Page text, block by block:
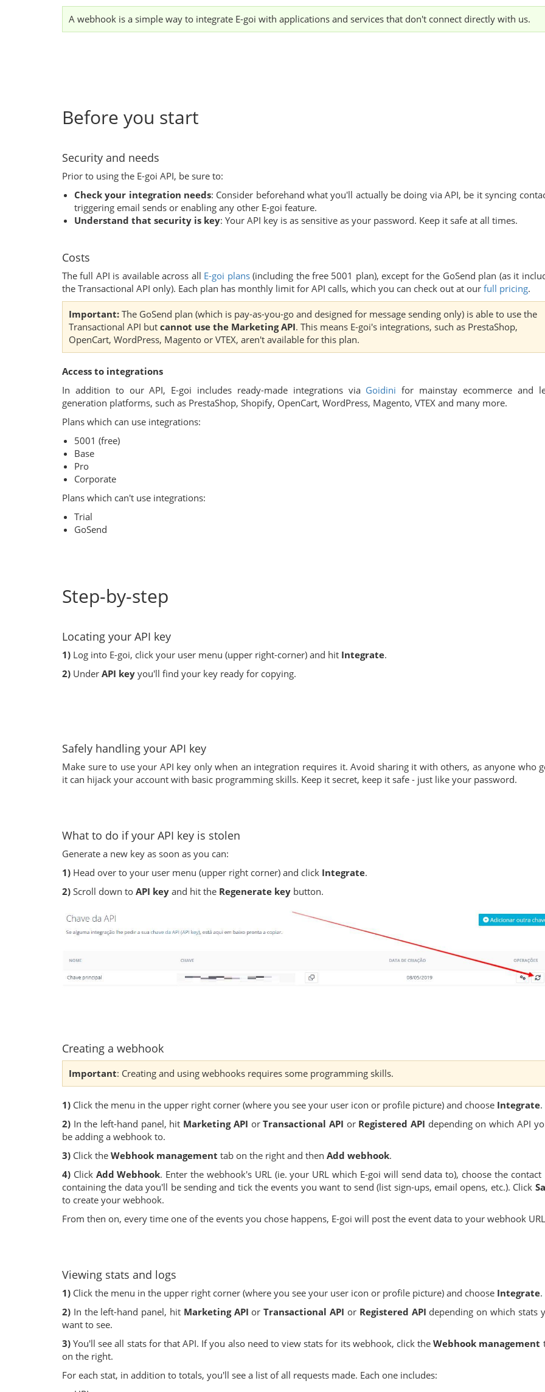
A webhook is a simple way to integrate E-goi with applications and services that don't connect directly with us.
Before you start
Security and needs
Prior to using the E-goi API, be sure to:
Check your integration needs: Consider beforehand what you'll actually be doing via API, be it syncing
triggering email sends or enabling any other E-goi feature.
Understand that security is key: Your API key is as sensitive as your password. Keep it safe at all times.
Costs
The full API is available across all E-goi plans(including the free 5001 plan), except for the GoSend plan (as it
the Transactional API only). Each plan has monthly limit for API calls, which you can check out at our full pricing.
Important: The GoSend plan (which is pay-as-you-go and designed for message sending only) is able to use the
Transactional API but cannot use the Marketing API. This means E-goi's integrations, such as PrestaShop,
OpenCart, WordPress, Magento or VTEX, aren't available for this plan.
Access to integrations
In addition to our API, E-goi includes ready-made integrations via Goidini for mainstay ecommerce and
generation platforms, such as PrestaShop, Shopify, OpenCart, WordPress, Magento, VTEX and many more.
Plans which can use integrations:
5001 (free)
Base
Pro
Corporate
Plans which can't use integrations:
Trial
GoSend
Step-by-step
Locating your API key
1) Log into E-goi, click your user menu (upper right-corner) and hit Integrate.
2) Under API key you'll find your key ready for copying.
Safely handling your API key
Make sure to use your API key only when an integration requires it. Avoid sharing it with others, as anyone who
it can hijack your account with basic programming skills. Keep it secret, keep it safe - just like your password.
What to do if your API key is stolen
Generate a new key as soon as you can:
1) Head over to your user menu (upper right corner) and click Integrate.
2) Scroll down to API key and hit the Regenerate key button.
Creating a webhook
Important: Creating and using webhooks requires some programming skills.
1) Click the menu in the upper right corner (where you see your user icon or profile picture) and choose Integrate.
2) In the left-hand panel, hit Marketing API orTransactional API or Registered API depending on which API
be adding a webhook to.
3) Click the Webhook management tab on the right and then Add webhook.
4) Click Add Webhook. Enter the webhook's URL (ie. your URL which E-goi will send data to), choose the contact
containing the data you'll be sending and tick the events you want to send (list sign-ups, email opens, etc.). Click
to create your webhook.
From then on, every time one of the events you chose happens, E-goi will post the event data to your webhook
Viewing stats and logs
1) Click the menu in the upper right corner (where you see your user icon or profile picture) and choose Integrate.
2) In the left-hand panel, hit Marketing API orTransactional API or Registered API depending on which stats
want to see.
3) You'll see all stats for that API. If you also need to view stats for its webhook, click theWebhook management
on the right.
For each stat, in addition to totals, you'll see a list of all requests made. Each one includes: